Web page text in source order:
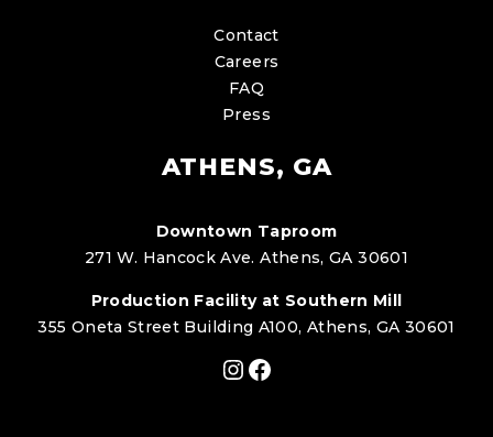
Contact
Careers
FAQ
Press
ATHENS, GA
Downtown Taproom
271 W. Hancock Ave. Athens, GA 30601
Production Facility at Southern Mill
355 Oneta Street Building A100, Athens, GA 30601
Instagram
Facebook